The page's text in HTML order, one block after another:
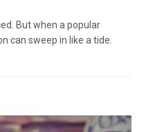
But when a popular
can sweep in like a tide.